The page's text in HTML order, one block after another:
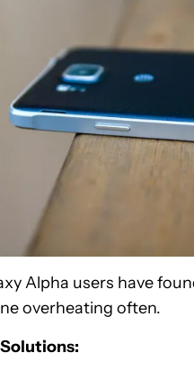
Alpha users have
overheating often.